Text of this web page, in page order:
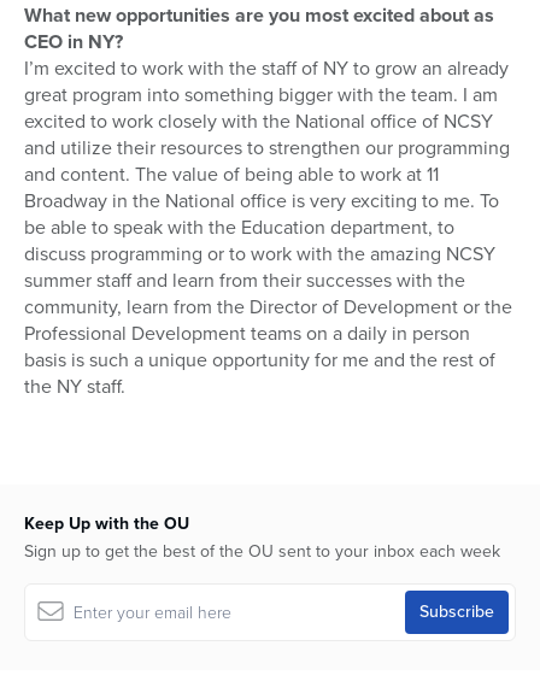
What new opportunities are you most excited about as
CEO in NY?
I’m excited to work with the staff of NY to grow an already
great program into something bigger with the team. I am
excited to work closely with the National office of NCSY
and utilize their resources to strengthen our programming
and content. The value of being able to work at 11
Broadway in the National office is very exciting to me. To
be able to speak with the Education department, to
discuss programming or to work with the amazing NCSY
summer staff and learn from their successes with the
community, learn from the Director of Development or the
Professional Development teams on a daily in person
basis is such a unique opportunity for me and the rest of
the NY staff.
Keep Up with the OU
Sign up to get the best of the OU sent to your inbox each week